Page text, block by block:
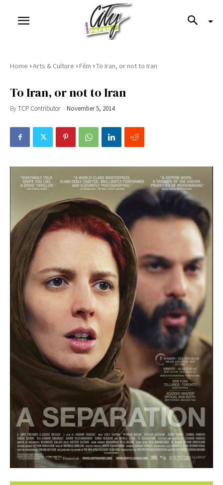
Home ›Arts & Culture ›Film ›To Iran, or not to Iran
To Iran, or not to Iran
ByTCP Contributor November 5, 2014